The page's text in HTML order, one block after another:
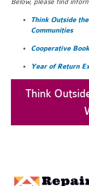
Below, please find
Think Outside
Communities
Cooperative
Year of Return
Think